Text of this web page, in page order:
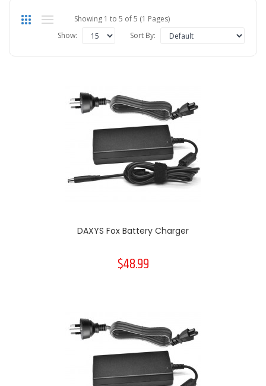
Showing 1 to 5 of 5 (1 Pages)
Sort By:
Show:
DAXYS Fox Battery Charger
$48.99